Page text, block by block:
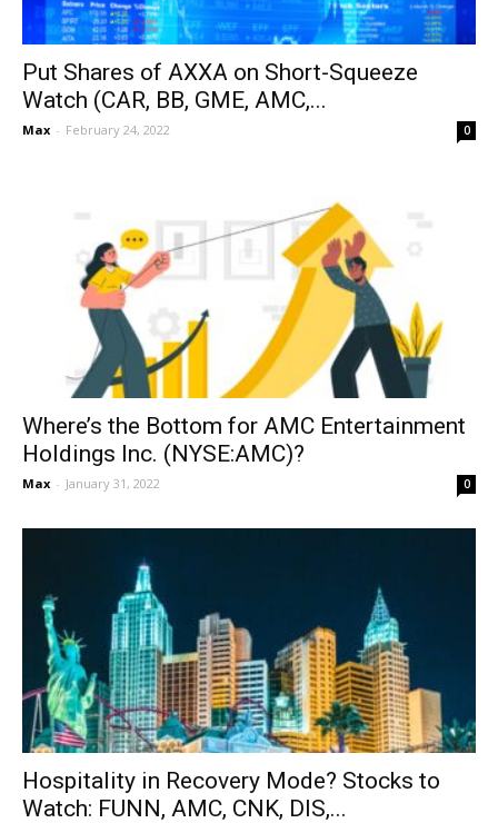
Put Shares of AXXA on Short-Squeeze
Watch (CAR, BB, GME, AMC,...
Max - February 24, 2022 0
Where’s the Bottom for AMC Entertainment
Holdings Inc. (NYSE:AMC)?
Max - January 31, 2022 0
Hospitality in Recovery Mode? Stocks to
Watch: FUNN, AMC, CNK, DIS,...